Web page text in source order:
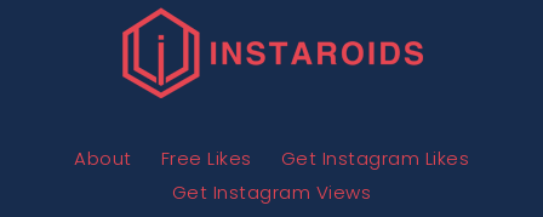
About Free Likes
Get Instagram Likes
Get Instagram Views